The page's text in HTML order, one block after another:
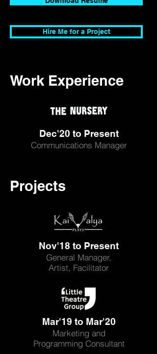
Hire Me for a Project
Work Experience
Dec'20 to Present
Communications Manager
Projects
Nov'18 to Present
General Manager,
Artist, Facilitator
Mar'19 to Mar'20
Marketing and
Programming Consultant